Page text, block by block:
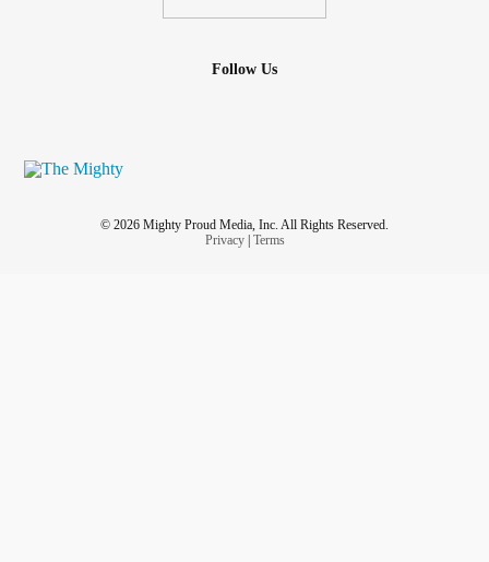
Follow Us
© 2026 Mighty Proud Media, Inc. All Rights Reserved.
Privacy| Terms